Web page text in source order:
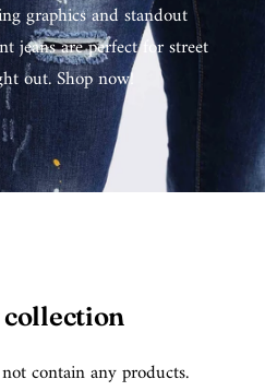
graphics and standout
jeans are perfect for street
out. Shop now!
contain any products.